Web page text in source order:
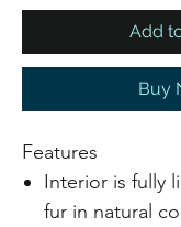
Add
Buy
Features
Interior is fully
fur in natural